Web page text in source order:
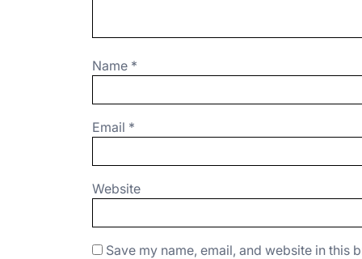
Name *
Email *
Website
Save my name, email, and website in this